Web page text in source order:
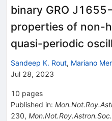
binary GRO
properties of non-
quasi-periodic
Sandeep K. Rout, Mariano
Jul 28, 2023
10 pages
Published in:
230, Mon.Not.Roy.Astron.Soc.